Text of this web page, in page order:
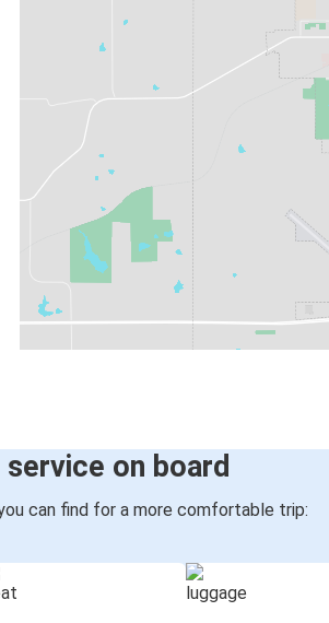
service on board
can find for a more comfortable trip: